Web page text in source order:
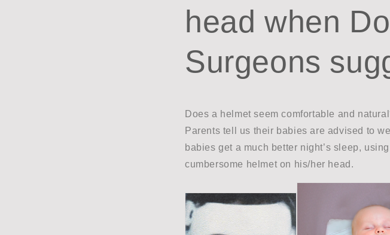
head when
Surgeons
Does a helmet seem comfortable and
Parents tell us their babies are advised to
babies get a much better night’s sleep,
cumbersome helmet on his/her head.